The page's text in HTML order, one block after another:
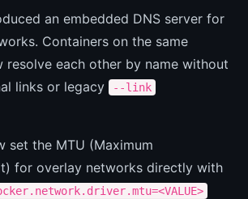
an embedded DNS server for
Containers on the same
resolve each other by name without
links or legacy
--link
set the MTU (Maximum
for overlay networks directly with